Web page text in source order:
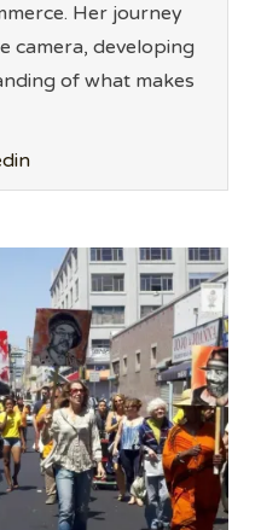
Her journey
camera, developing
of what makes